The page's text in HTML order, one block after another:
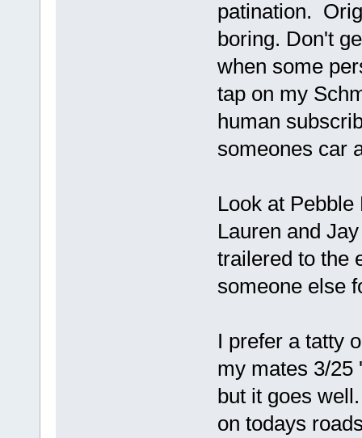
patination.
boring. Don't
when some
tap on my
human
someones car
Look at
Lauren and
trailered to the
someone else
I prefer a tatty
my mates 3/25
but it goes
on todays